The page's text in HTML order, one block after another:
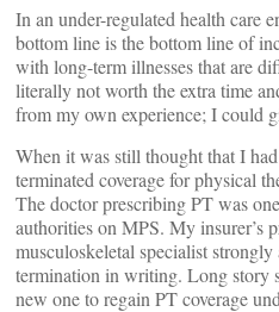
In an under-regulated health care
bottom line is the bottom line of
with long-term illnesses that are
literally not worth the extra time
from my own experience; I could
When it was still thought that I
terminated coverage for physical
The doctor prescribing PT was
authorities on MPS. My insurer’s
musculoskeletal specialist
termination in writing. Long story
new one to regain PT coverage